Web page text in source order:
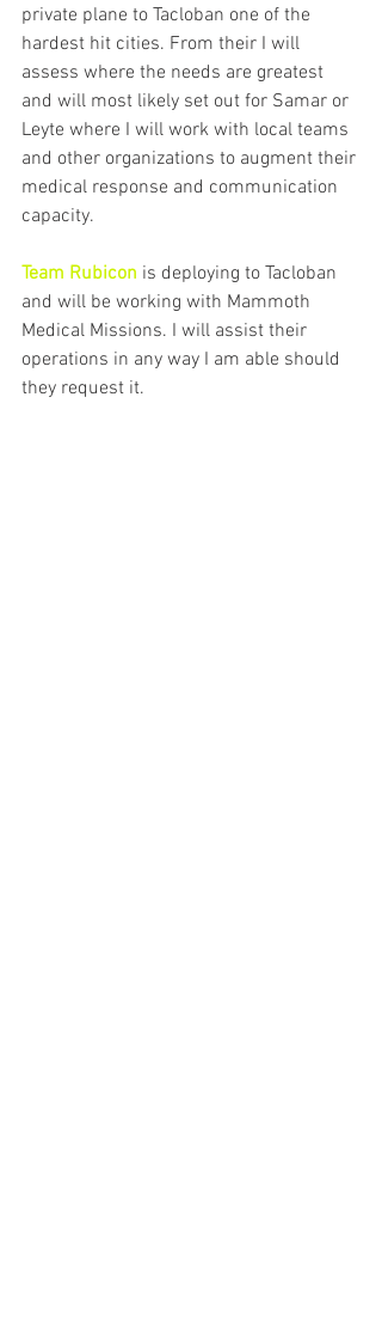
private plane to Tacloban one of the
hardest hit cities. From their I will
assess where the needs are greatest
and will most likely set out for Samar or
Leyte where I will work with local teams
and other organizations to augment their
medical response and communication
capacity.
Team Rubicon is deploying to Tacloban
and will be working with Mammoth
Medical Missions. I will assist their
operations in any way I am able should
they request it.